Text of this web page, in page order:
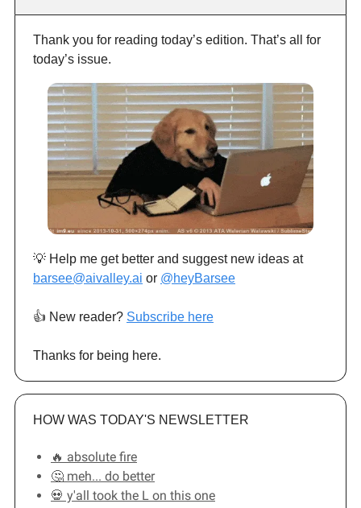
Thank you for reading today’s edition. That’s all for
today’s issue.
💡 Help me get better and suggest new ideas at
barsee@aivalley.ai or @heyBarsee
👍️ New reader? Subscribe here
Thanks for being here.
HOW WAS TODAY'S NEWSLETTER
🔥 absolute fire
🤔 meh... do better
💀 y'all took the L on this one